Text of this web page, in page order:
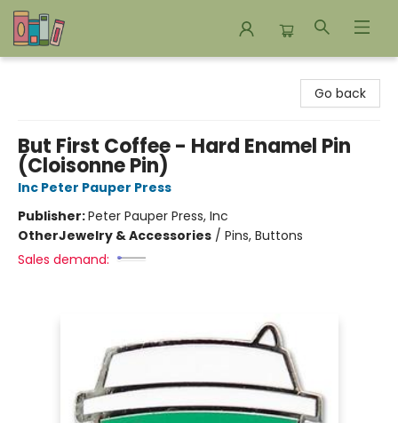
Go back
But First Coffee - Hard Enamel Pin
(Cloisonne Pin)
Inc Peter Pauper Press
Publisher:Peter Pauper Press, Inc
OtherJewelry & Accessories / Pins, Buttons
Sales demand: